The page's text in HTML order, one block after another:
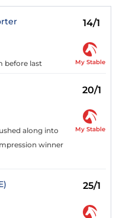
14/1
before last My Stable
20/1
along into
winner
My Stable
25/1